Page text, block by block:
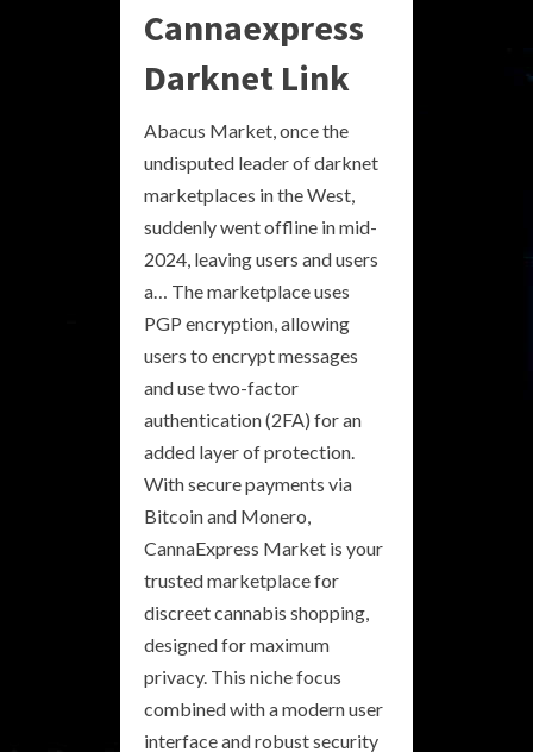
Cannaexpress
Darknet Link
Abacus Market, once the
undisputed leader of darknet
marketplaces in the West,
suddenly went offline in mid-
2024, leaving users and users
a… The marketplace uses
PGP encryption, allowing
users to encrypt messages
and use two-factor
authentication (2FA) for an
added layer of protection.
With secure payments via
Bitcoin and Monero,
CannaExpress Market is your
trusted marketplace for
discreet cannabis shopping,
designed for maximum
privacy. This niche focus
combined with a modern user
interface and robust security